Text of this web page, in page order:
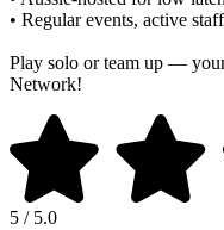
• Regular events, active
Play solo or team up —
Network!
5 / 5.0